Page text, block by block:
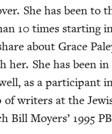
She has been to
10 times start­ing
about Grace
her. She has been in
as a par­tic­i­pant
of writ­ers at the
Bill Moy­ers’ 1995